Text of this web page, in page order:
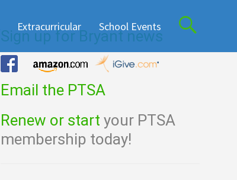
Extracurricular School Events
Sign up for Bryant news
Email the PTSA
Renew or start your PTSA
membership today!